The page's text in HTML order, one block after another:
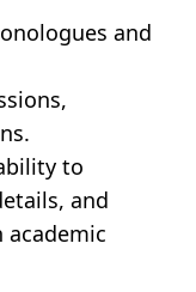
and
to
and